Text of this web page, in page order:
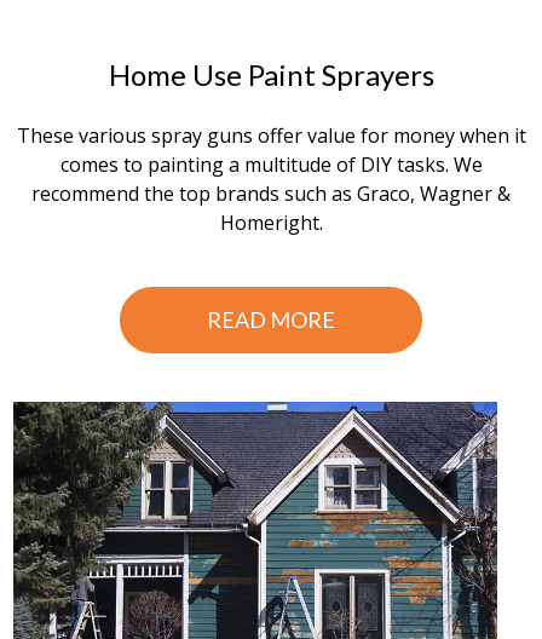
Home Use Paint Sprayers
These various spray guns offer value for money when it
comes to painting a multitude of DIY tasks. We
recommend the top brands such as Graco, Wagner &
Homeright.
READ MORE